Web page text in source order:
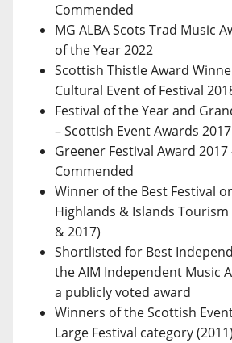
Commended
MG ALBA Scots Trad Music
of the Year 2022
Scottish Thistle Award
Cultural Event of Festival
Festival of the Year and
– Scottish Event Awards 2017
Greener Festival Award 2017
Commended
Winner of the Best Festival
Highlands & Islands Tourism
& 2017)
Shortlisted for Best
the AIM Independent Music
a publicly voted award
Winners of the Scottish
Large Festival category (2011)